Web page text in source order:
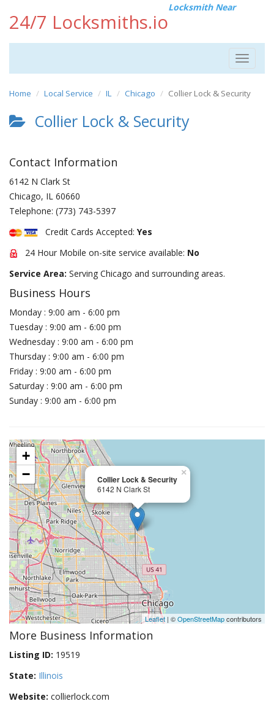
24/7 Locksmiths.io
Locksmith Near
Toggle
Home Local Service IL Chicago Collier Lock & Security
Collier Lock & Security
Contact Information
6142 N Clark St
Chicago, IL 60660
Telephone: (773) 743-5397
Credit Cards Accepted: Yes
24 Hour Mobile on-site service available: No
Service Area: Serving Chicago and surrounding areas.
Business Hours
Monday : 9:00 am - 6:00 pm
Tuesday : 9:00 am - 6:00 pm
Wednesday : 9:00 am - 6:00 pm
Thursday : 9:00 am - 6:00 pm
Friday : 9:00 am - 6:00 pm
Saturday : 9:00 am - 6:00 pm
Sunday : 9:00 am - 6:00 pm
Collier Lock & Security
6142 N Clark St
×
+
−
Leaflet | ©OpenStreetMapcontributors
More Business Information
Listing ID: 19519
State: Illinois
Website: collierlock.com